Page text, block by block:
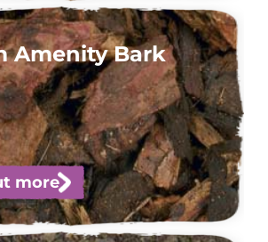
Amenity Bark
more